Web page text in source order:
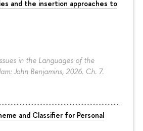
and the insertion approaches to
in the Languages of the
John Benjamins, 2026. Ch. 7.
and Classifier for Personal